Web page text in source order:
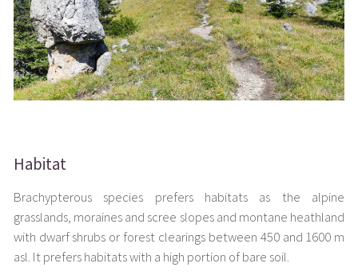
Habitat
Brachypterous species prefers habitats as the alpine
grasslands, moraines and scree slopes and montane heathland
with dwarf shrubs or forest clearings between 450 and 1600 m
asl. It prefers habitats with a high portion of bare soil.